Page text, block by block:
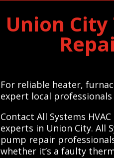
Union
For reliable heater,
expert local professionals
Contact All Systems
experts in Union City. All
pump repair
whether it’s a faulty